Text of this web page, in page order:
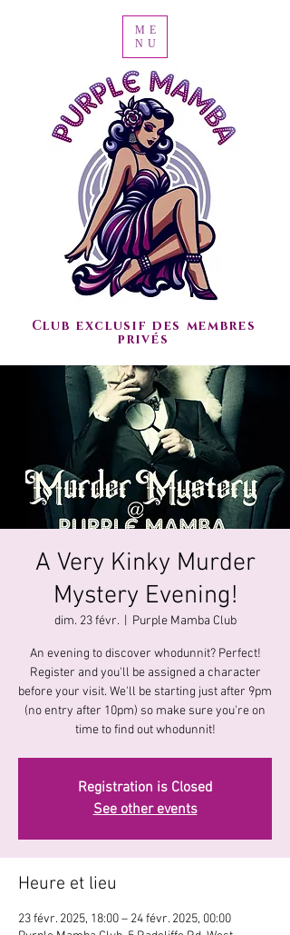
Club exclusif des membres
privés
ME
NU
A Very Kinky Murder
Mystery Evening!
dim. 23 févr.
  |
Purple Mamba Club
An evening to discover whodunnit? Perfect!
Register and you'll be assigned a character
before your visit. We'll be starting just after 9pm
(no entry after 10pm) so make sure you're on
time to find out whodunnit!
Registration is Closed
See other events
Heure et lieu
23 févr. 2025, 18:00 – 24 févr. 2025, 00:00